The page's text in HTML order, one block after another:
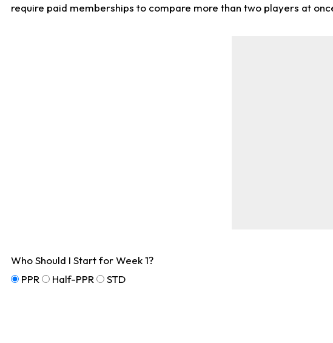
require paid memberships to compare more than two players at
Who Should I Start for Week 1?
PPR
Half-PPR STD